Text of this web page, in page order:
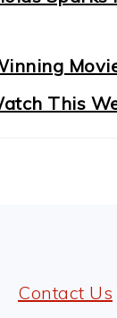
This
Contact Us